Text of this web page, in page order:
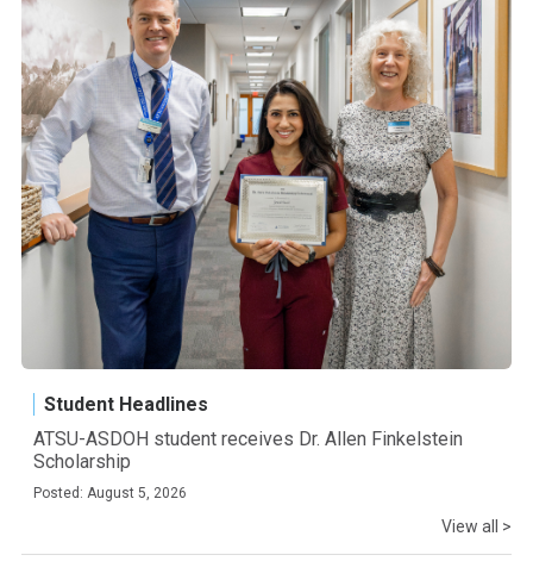
Student Headlines
ATSU-ASDOH student receives Dr. Allen Finkelstein
Scholarship
Posted: August 5, 2026
View all >